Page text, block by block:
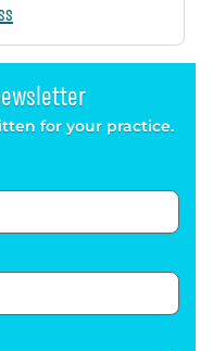
for your practice.